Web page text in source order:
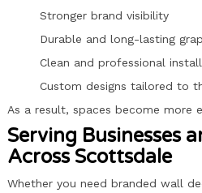
Stronger brand visibility
Durable and long-lasting
Clean and professional
Custom designs tailored to
As a result, spaces become more
Serving Businesses
Across Scottsdale
Whether you need branded wall